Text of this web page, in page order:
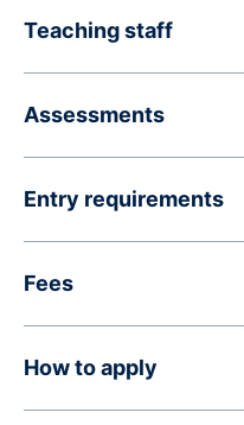
Teaching staff
Assessments
Entry requirements
Fees
How to apply